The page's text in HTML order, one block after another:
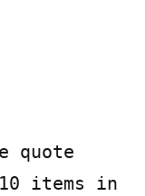
quote
items in